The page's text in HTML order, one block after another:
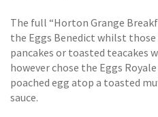
The full “Horton Grange
the Eggs Benedict whilst
pancakes or toasted teacakes
however chose the Eggs Royale
poached egg atop a toasted
sauce.